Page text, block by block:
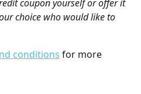
coupon yourself or offer it
choice who would like to
conditions for more